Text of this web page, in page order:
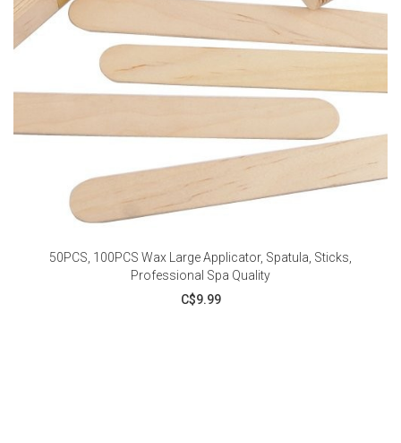
50PCS, 100PCS Wax Large Applicator, Spatula, Sticks,
Professional Spa Quality
C$9.99